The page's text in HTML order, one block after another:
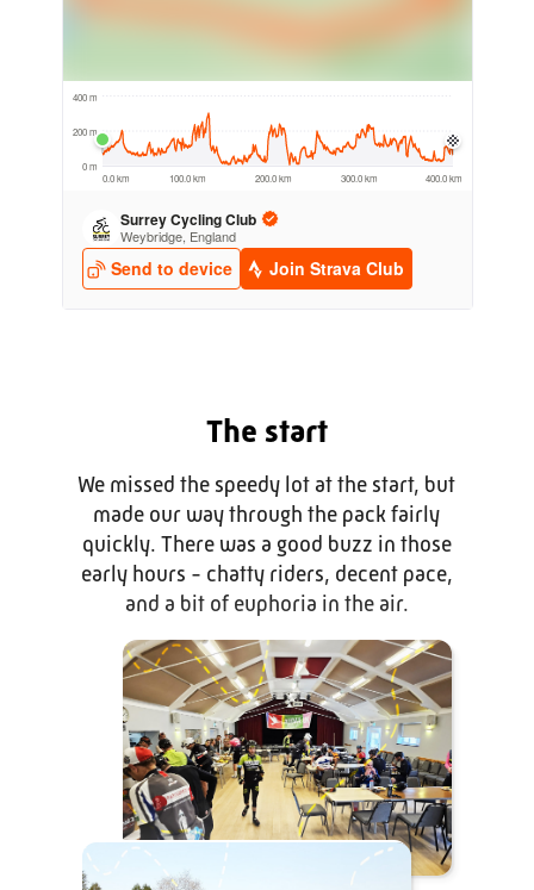
The start
We missed the speedy lot at the start, but
made our way through the pack fairly
quickly. There was a good buzz in those
early hours - chatty riders, decent pace,
and a bit of euphoria in the air.